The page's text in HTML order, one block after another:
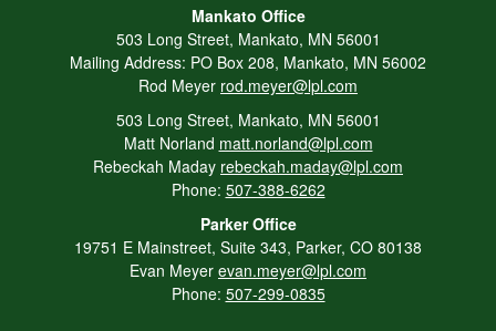
Mankato Office
503 Long Street, Mankato, MN 56001
Mailing Address: PO Box 208, Mankato, MN 56002
Rod Meyer rod.meyer@lpl.com
503 Long Street, Mankato, MN 56001
Matt Norland matt.norland@lpl.com
Rebeckah Maday rebeckah.maday@lpl.com
Phone: 507-388-6262
Parker Office
19751 E Mainstreet, Suite 343, Parker, CO 80138
Evan Meyer evan.meyer@lpl.com
Phone: 507-299-0835